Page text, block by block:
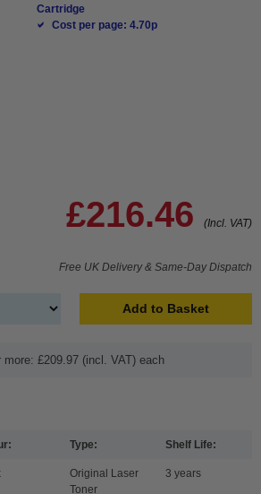
Cartridge
Cost per page: 4.70p
£216.46 (Incl. VAT)
Free UK Delivery & Same-Day Dispatch
Add to Basket
more: £209.97 (incl. VAT) each
Type:
Original Laser
Toner
Shelf Life:
3 years